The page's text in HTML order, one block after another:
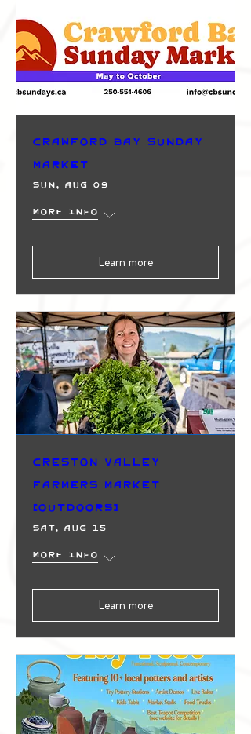
Crawford Bay Sunday
Market
Sun, Aug 09
More info
Learn more
Creston Valley
Farmers Market
(Outdoors)
Sat, Aug 15
More info
Learn more